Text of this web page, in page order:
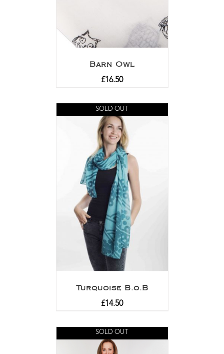
Barn Owl
£16.50
SOLD OUT
Turquoise B.o.B
£14.50
SOLD OUT